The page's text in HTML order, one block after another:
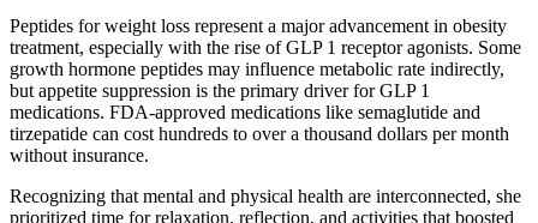
Peptides for weight loss represent a major advancement in obesity
treatment, especially with the rise of GLP 1 receptor agonists. Some
growth hormone peptides may influence metabolic rate indirectly,
but appetite suppression is the primary driver for GLP 1
medications. FDA-approved medications like semaglutide and
tirzepatide can cost hundreds to over a thousand dollars per month
without insurance.
Recognizing that mental and physical health are interconnected, she
prioritized time for relaxation, reflection, and activities that boosted